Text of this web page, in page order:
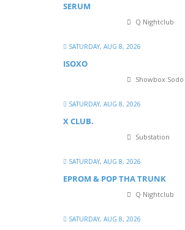
SERUM
Q Nightclub
SATURDAY, AUG 8, 2026
ISOXO
Showbox Sodo
SATURDAY, AUG 8, 2026
X CLUB.
Substation
SATURDAY, AUG 8, 2026
EPROM & P OP THA TRUNK
Q Nightclub
SATURDAY, AUG 8, 2026